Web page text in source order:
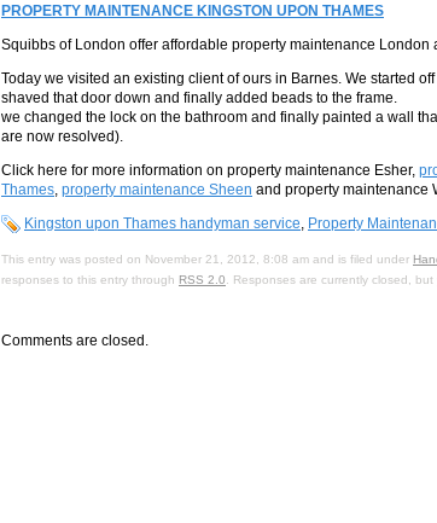
PROPERTY MAINTENANCE KINGSTON UPON THAMES
Squibbs of London offer affordable property maintenance London
Today we visited an existing client of ours in Barnes. We started
shaved that door down and finally added beads to the frame.
we changed the lock on the bathroom and finally painted a wall
are now resolved).
Click here for more information on property maintenance Esher,
Thames, property maintenance Sheen and property maintenance
Kingston upon Thames handyman service, Property
This entry was posted on November 21, 2012, 8:08 am and is filed under
responses to this entry through RSS 2.0 . Responses are currently closed, but
Comments are closed.